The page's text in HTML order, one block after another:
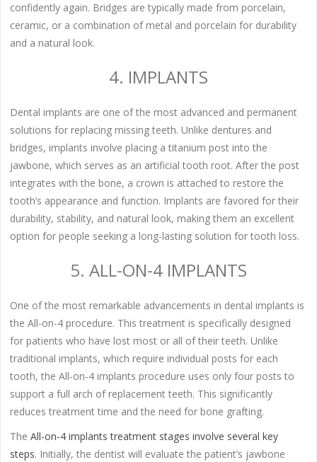
confidently again. Bridges are typically made from porcelain,
ceramic, or a combination of metal and porcelain for durability
and a natural look.
4. IMPLANTS
Dental implants are one of the most advanced and permanent
solutions for replacing missing teeth. Unlike dentures and
bridges, implants involve placing a titanium post into the
jawbone, which serves as an artificial tooth root. After the post
integrates with the bone, a crown is attached to restore the
tooth’s appearance and function. Implants are favored for their
durability, stability, and natural look, making them an excellent
option for people seeking a long-lasting solution for tooth loss.
5. ALL-ON-4 IMPLANTS
One of the most remarkable advancements in dental implants is
the All-on-4 procedure. This treatment is specifically designed
for patients who have lost most or all of their teeth. Unlike
traditional implants, which require individual posts for each
tooth, the All-on-4 implants procedure uses only four posts to
support a full arch of replacement teeth. This significantly
reduces treatment time and the need for bone grafting.
TheAll-on-4 implants treatment stages involve several key
steps. Initially, the dentist will evaluate the patient’s jawbone